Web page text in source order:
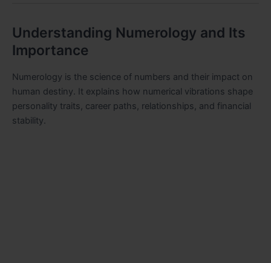
Understanding Numerology and Its
Importance
Numerology is the science of numbers and their impact on
human destiny. It explains how numerical vibrations shape
personality traits, career paths, relationships, and financial
stability.